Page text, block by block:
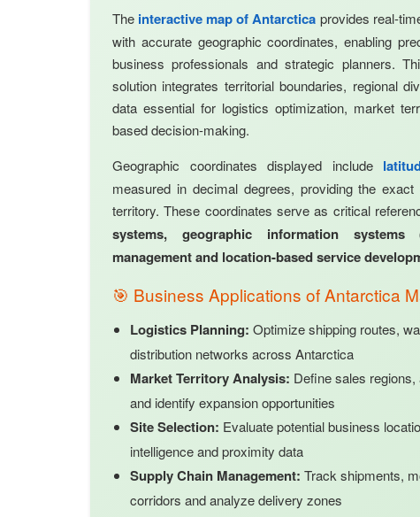
The interactive map of Antarctica provides real-
with accurate geographic coordinates, enabling
business professionals and strategic planners.
solution integrates territorial boundaries, regional
data essential for logistics optimization, market
based decision-making.
Geographic coordinates displayed include
measured in decimal degrees, providing the
territory. These coordinates serve as critical
systems, geographic information systems
management and location-based service
🎯 Business Applications of Antarctica
Logistics Planning: Optimize shipping routes,
distribution networks across Antarctica
Market Territory Analysis: Define sales
and identify expansion opportunities
Site Selection: Evaluate potential business
intelligence and proximity data
Supply Chain Management: Track shipments,
corridors and analyze delivery zones